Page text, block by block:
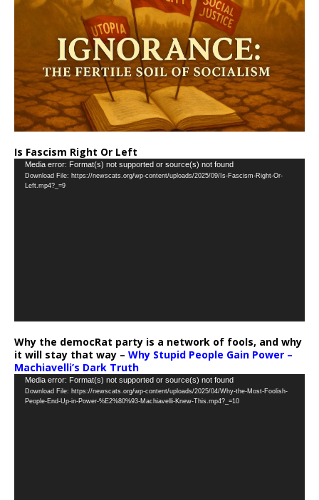
Is Fascism Right Or Left
Video
Player
Media error: Format(s) not supported or source(s) not found
Download File: https://newscats.org/wp-content/uploads/2025/09/Is-Fascism-Right-Or-
Left.mp4?_=9
Why the democRat party is a network of fools, and why
it will stay that way – Why Stupid People Gain Power –
Machiavelli’s Dark Truth
Video
Player
Media error: Format(s) not supported or source(s) not found
Download File: https://newscats.org/wp-content/uploads/2025/04/Why-the-Most-Foolish-
People-End-Up-in-Power-%E2%80%93-Machiavelli-Knew-This.mp4?_=10